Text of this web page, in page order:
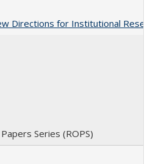
Directions for Institutional
Series (ROPS)